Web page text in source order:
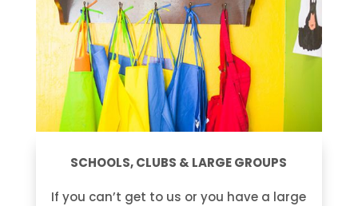
SCHOOLS, CLUBS & LARGE GROUPS
If you can’t get to us or you have a large